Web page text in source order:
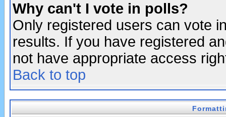
Why can't I vote in polls?
Only registered users can vote
results. If you have registered
not have appropriate access
Back to top